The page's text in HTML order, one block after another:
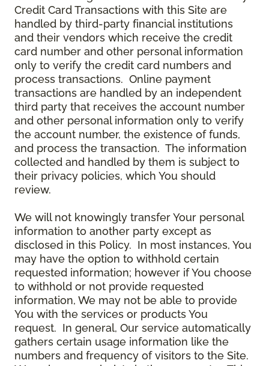
Credit Card Transactions with this Site are
handled by third-party financial institutions
and their vendors which receive the credit
card number and other personal information
only to verify the credit card numbers and
process transactions. Online payment
transactions are handled by an independent
third party that receives the account number
and other personal information only to verify
the account number, the existence of funds,
and process the transaction. The information
collected and handled by them is subject to
their privacy policies, which You should
review.
We will not knowingly transfer Your personal
information to another party except as
disclosed in this Policy. In most instances, You
may have the option to withhold certain
requested information; however if You choose
to withhold or not provide requested
information, We may not be able to provide
You with the services or products You
request. In general, Our service automatically
gathers certain usage information like the
numbers and frequency of visitors to the Site.